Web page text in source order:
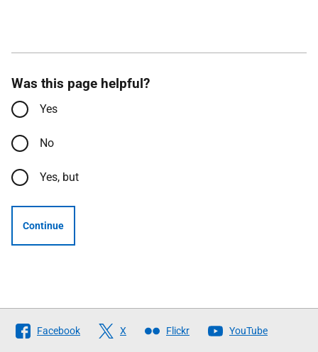
Was this page helpful?
Yes
No
Yes, but
Continue
Follow
The
Facebook X Flickr YouTube